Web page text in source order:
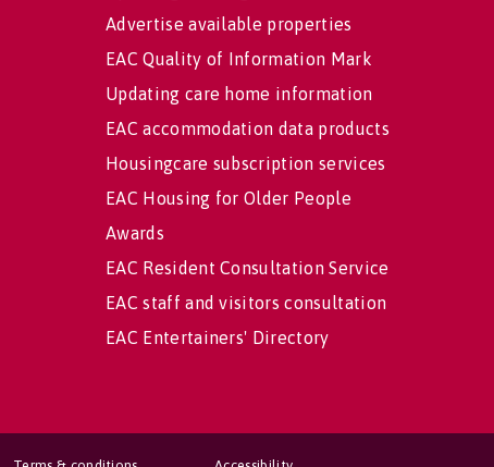
Advertise available properties
EAC Quality of Information Mark
Updating care home information
EAC accommodation data products
Housingcare subscription services
EAC Housing for Older People
Awards
EAC Resident Consultation Service
EAC staff and visitors consultation
EAC Entertainers' Directory